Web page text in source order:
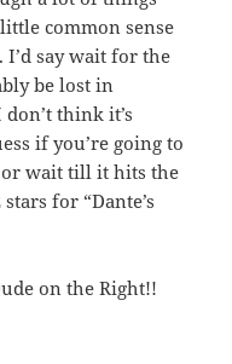
common sense
I’d say wait for the
be lost in
think it’s
if you’re going to
or wait till it hits the
for “Dante’s
on the Right!!